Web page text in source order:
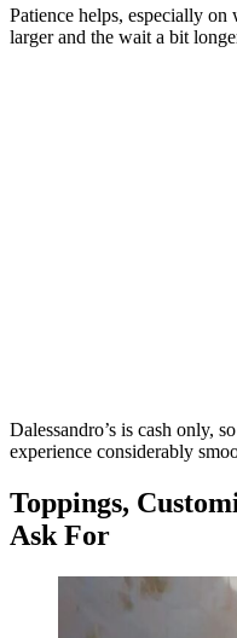
Patience helps, especially
larger and the wait a bit
Dalessandro’s is cash only,
experience considerably
Toppings,
Ask For